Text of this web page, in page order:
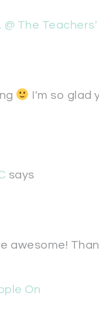
@ The
I'm so glad
says
awesome!
On